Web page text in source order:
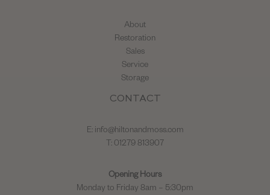
About
Restoration
Sales
Service
Storage
CONTACT
E: info@hiltonandmoss.com
T: 01279 813907
Opening Hours
Monday to Friday 8am – 5:30pm